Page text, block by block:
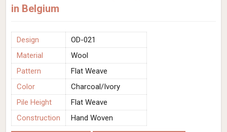
in Belgium
Design
OD-021
Material
Wool
Pattern
Flat Weave
Color
Charcoal/Ivory
Pile Height
Flat Weave
Construction
Hand Woven